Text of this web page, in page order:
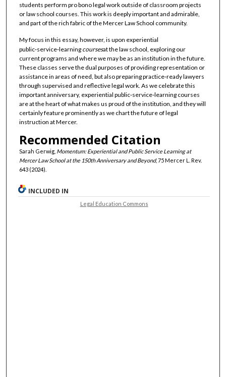
students perform pro bono legal work outside of classroom projects
or law school courses. This work is deeply important and admirable,
and part of the rich fabric of the Mercer Law School community.
My focus in this essay, however, is upon experiential
public‑service‑learning coursesat the law school, exploring our
current programs and where we may be as an institution in the future.
These classes serve the dual purposes of providing representation or
assistance in areas of need, but also preparing practice‑ready lawyers
through supervised and reflective legal work. As we celebrate this
important anniversary, experiential public‑service‑learning courses
are at the heart of what makes us proud of the institution, and they will
certainly feature prominently as we chart the future of legal
instruction at Mercer.
Recommended Citation
Sarah Gerwig, Momentum: Experiential and Public Service Learning at
Mercer Law School at the 150th Anniversary and Beyond, 75 Mercer L. Rev.
643 (2024).
INCLUDED IN
Legal Education Commons